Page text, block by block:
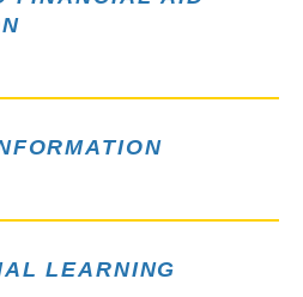
LEARNING